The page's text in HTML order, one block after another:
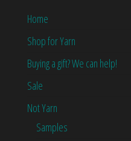
Home
Shop for Yarn
Buying a gift? We can help!
Sale
Not Yarn
Samples